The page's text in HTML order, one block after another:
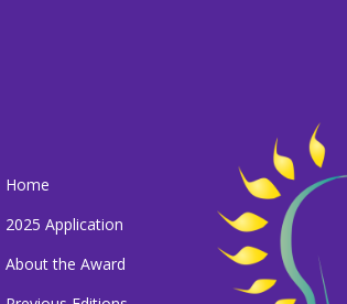
Home
2025 Application
About the Award